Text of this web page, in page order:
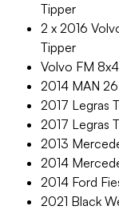
Tipper
2 x 2016
Tipper
Volvo FM
2014 MAN
2017 Legras
2017 Legras
2013
2014
2014 Ford
2021 Black